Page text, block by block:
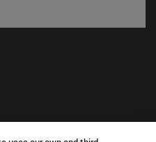
in new window)